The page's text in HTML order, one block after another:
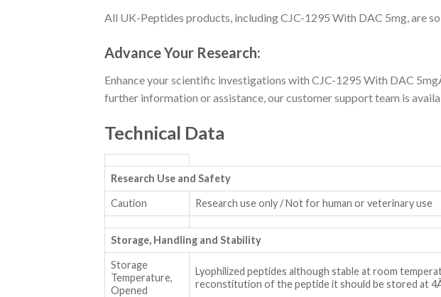
All UK-Peptides products, including CJC-1295 With DAC 5mg, are
Advance Your Research:
Enhance your scientific investigations with CJC-1295 With DAC
further information or assistance, our customer support team is
Technical Data
Research Use and Safety
Caution Research use only / Not for human or veterinary use
Storage, Handling and Stability
Storage
Temperature,
Opened
Lyophilized peptides although stable at room
reconstitution of the peptide it should be stored at